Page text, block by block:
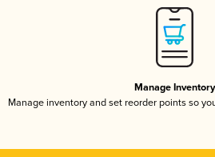
Manage Inventory
Manage inventory and set reorder points so